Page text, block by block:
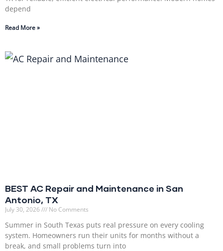
depend
Read More »
BEST AC Repair and Maintenance in San
Antonio, TX
July 30, 2026 No Comments
Summer in South Texas puts real pressure on every cooling
system. Homeowners run their units for months without a
break, and small problems turn into